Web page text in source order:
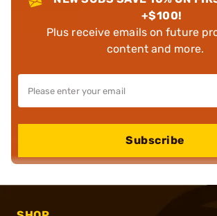
+$100!
Plus receive emails on future
content and more.
Subscribe